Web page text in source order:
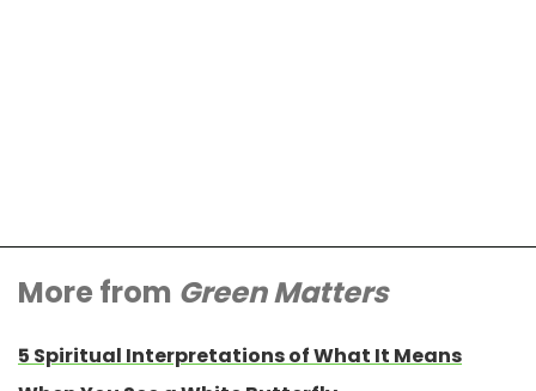
More from Green Matters
5 Spiritual Interpretations of What It Means